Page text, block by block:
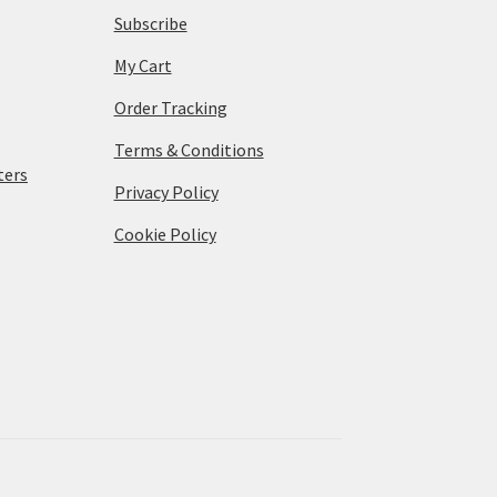
Subscribe
My Cart
Order Tracking
Terms & Conditions
Privacy Policy
Cookie Policy